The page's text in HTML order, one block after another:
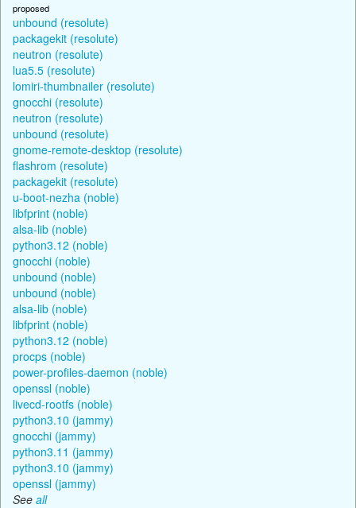
proposed
unbound (resolute)
packagekit (resolute)
neutron (resolute)
lua5.5 (resolute)
lomiri-thumbnailer (resolute)
gnocchi (resolute)
neutron (resolute)
unbound (resolute)
gnome-remote-desktop (resolute)
flashrom (resolute)
packagekit (resolute)
u-boot-nezha (noble)
libfprint (noble)
alsa-lib (noble)
python3.12 (noble)
gnocchi (noble)
unbound (noble)
unbound (noble)
alsa-lib (noble)
libfprint (noble)
python3.12 (noble)
procps (noble)
power-profiles-daemon (noble)
openssl (noble)
livecd-rootfs (noble)
python3.10 (jammy)
gnocchi (jammy)
python3.11 (jammy)
python3.10 (jammy)
openssl (jammy)
See all